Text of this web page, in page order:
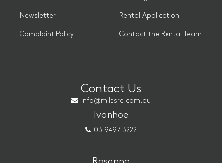
Newsletter
Complaint Policy
Rental Application
Contact the Rental Team
Contact Us
info@milesre.com.au
Ivanhoe
03 9497 3222
Rosanna